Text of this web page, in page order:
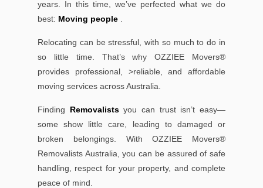
years. In this time, we’ve perfected what we do
best: Moving people
Relocating can be stressful, with so much to do in
so little time. That’s why OZZIEE Movers®
provides professional, >reliable, and affordable
moving services across Australia.
Finding Removalistsyou can trust isn’t easy—
some show little care, leading to damaged or
broken belongings. With OZZIEE Movers®
Removalists Australia, you can be assured of safe
handling, respect for your property, and complete
peace of mind.